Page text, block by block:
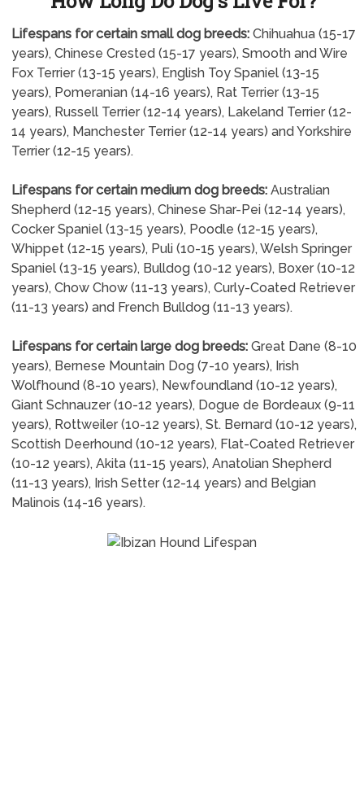
Lifespans for certain small dog breeds:Chihuahua (15-17
years), Chinese Crested (15-17 years), Smooth and Wire
Fox Terrier (13-15 years), English Toy Spaniel (13-15
years), Pomeranian (14-16 years), Rat Terrier (13-15
years), Russell Terrier (12-14 years), Lakeland Terrier (12-
14 years), Manchester Terrier (12-14 years) and Yorkshire
Terrier (12-15 years).
Lifespans for certain medium dog breeds:Australian
Shepherd (12-15 years), Chinese Shar-Pei (12-14 years),
Cocker Spaniel (13-15 years), Poodle (12-15 years),
Whippet (12-15 years), Puli (10-15 years), Welsh Springer
Spaniel (13-15 years), Bulldog (10-12 years), Boxer (10-12
years), Chow Chow (11-13 years), Curly-Coated Retriever
(11-13 years) and French Bulldog (11-13 years).
Lifespans for certain large dog breeds:Great Dane (8-10
years), Bernese Mountain Dog (7-10 years), Irish
Wolfhound (8-10 years), Newfoundland (10-12 years),
Giant Schnauzer (10-12 years), Dogue de Bordeaux (9-11
years), Rottweiler (10-12 years), St. Bernard (10-12 years),
Scottish Deerhound (10-12 years), Flat-Coated Retriever
(10-12 years), Akita (11-15 years), Anatolian Shepherd
(11-13 years), Irish Setter (12-14 years) and Belgian
Malinois (14-16 years).